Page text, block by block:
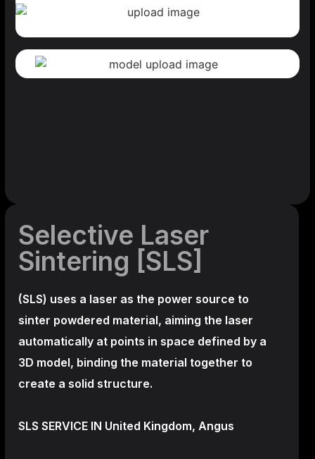
Selective Laser
Sintering [SLS]
(SLS) uses a laser as the power source to
sinter powdered material, aiming the laser
automatically at points in space defined by a
3D model, binding the material together to
create a solid structure.
SLS SERVICE IN United Kingdom, Angus